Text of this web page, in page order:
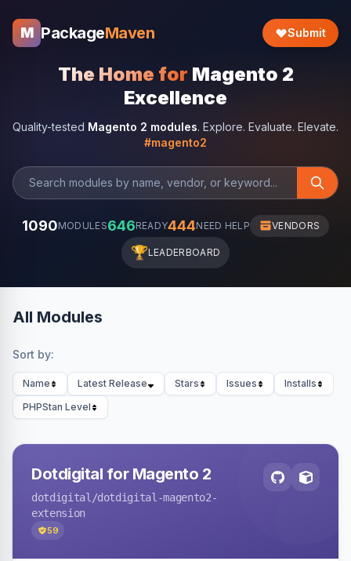
M PackageMaven Submit
The Home for Magento 2
Excellence
Quality-tested Magento 2 modules. Explore. Evaluate. Elevate.
#magento2
1090MODULES646READY444NEED HELP VENDORS
🏆LEADERBOARD
All Modules
Sort by:
Name Latest Release Stars Issues
Installs
PHPStan Level
Dotdigital for Magento 2
dotdigital /dotdigital-magento2-
extension
59